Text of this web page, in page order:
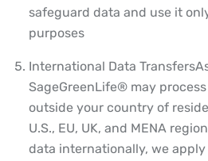
safeguard data and use it
purposes
International Data Transfers
SageGreenLife® may
outside your country of
U.S., EU, UK, and MENA
data internationally, we